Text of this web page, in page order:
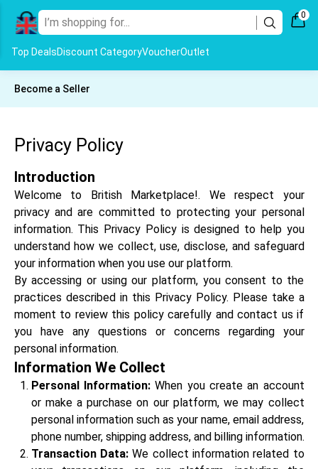
0
Top DealsDiscount CategoryVoucherOutlet
Become a Seller
Privacy Policy
Introduction
Welcome to British Marketplace!. We respect your
privacy and are committed to protecting your personal
information. This Privacy Policy is designed to help you
understand how we collect, use, disclose, and safeguard
your information when you use our platform.
By accessing or using our platform, you consent to the
practices described in this Privacy Policy. Please take a
moment to review this policy carefully and contact us if
you have any questions or concerns regarding your
personal information.
Information We Collect
Personal Information:When you create an account
or make a purchase on our platform, we may collect
personal information such as your name, email address,
phone number, shipping address, and billing information.
Transaction Data:We collect information related to